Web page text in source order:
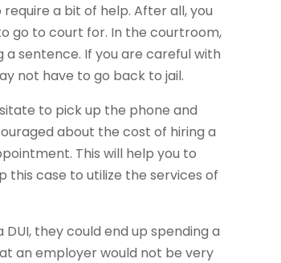
a bit of help. After all, you
go to court for. In the courtroom,
sentence. If you are careful with
not have to go back to jail.
to pick up the phone and
about the cost of hiring a
This will help you to
case to utilize the services of
they could end up spending a
an employer would not be very